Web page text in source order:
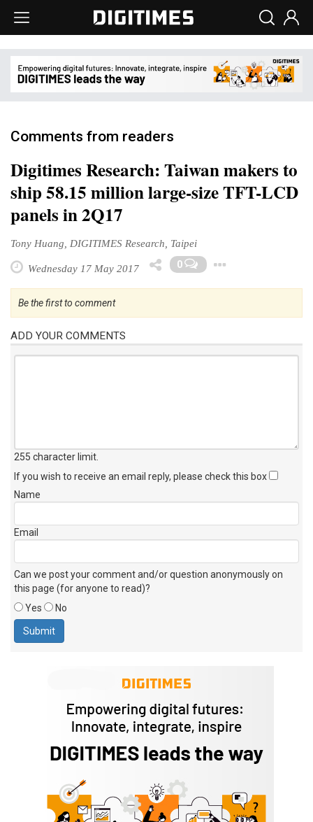
Comments from readers
Digitimes Research: Taiwan makers to
ship 58.15 million large-size TFT-LCD
panels in 2Q17
Tony Huang, DIGITIMES Research, Taipei
Wednesday 17 May 2017 0
Be the first to comment
ADD YOUR COMMENTS
255 character limit
If you wish to receive an email reply, please check this box
Name
Email
Can we post your comment and/or question anonymously on
this page (for anyone to read)?
Yes
No